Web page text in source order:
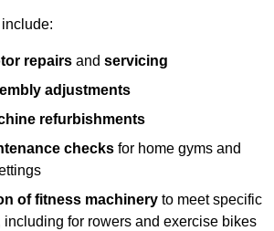
repairs and servicing
adjustments
refurbishments
checks for home gyms and
of fitness machinery to meet specific
including for rowers and exercise bikes